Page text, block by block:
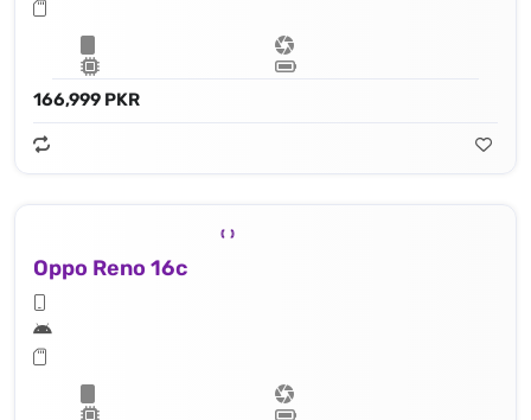
166,999 PKR
Oppo Reno 16c